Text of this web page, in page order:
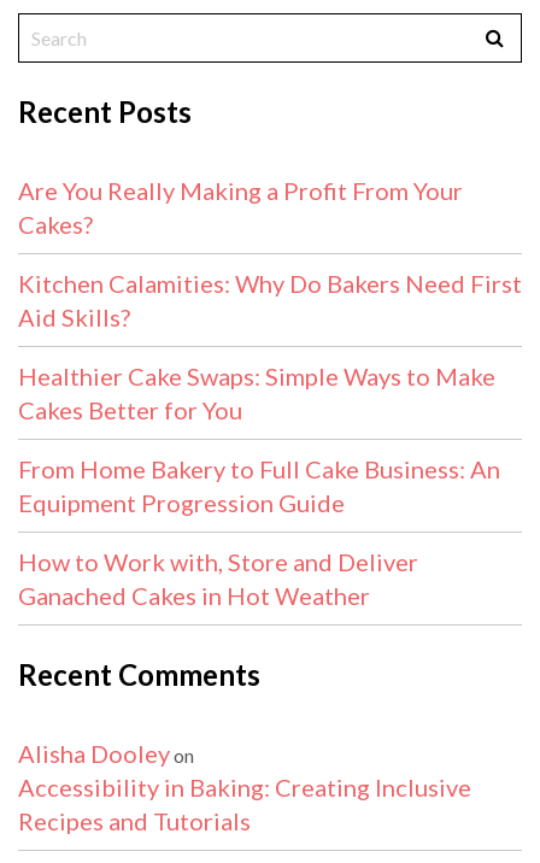
Recent Posts
Are You Really Making a Profit From Your
Cakes?
Kitchen Calamities: Why Do Bakers Need First
Aid Skills?
Healthier Cake Swaps: Simple Ways to Make
Cakes Better for You
From Home Bakery to Full Cake Business: An
Equipment Progression Guide
How to Work with, Store and Deliver
Ganached Cakes in Hot Weather
Recent Comments
Alisha Dooleyon
Accessibility in Baking: Creating Inclusive
Recipes and Tutorials